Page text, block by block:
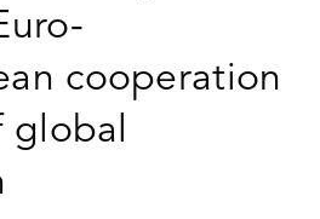
cooperation
global